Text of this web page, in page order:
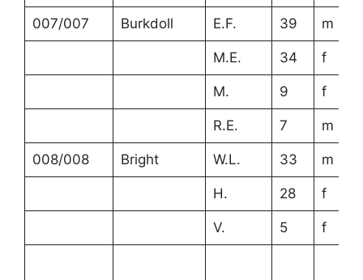
007/007 Burkdoll E.F. 39 m
M.E. 34 f
M. 9 f
R.E. 7 m
008/008 Bright W.L. 33 m
H. 28 f
V. 5 f